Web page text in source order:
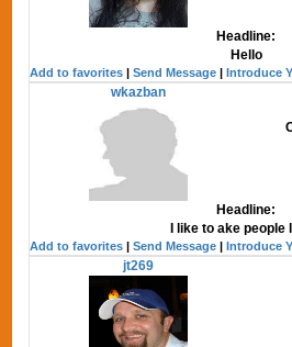
Headline:
Hello
Add to favorites |Send Message |Introduce
wkazban
Headline:
I like to ake people
Add to favorites |Send Message |Introduce
jt269